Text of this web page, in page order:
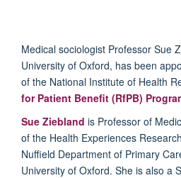
Medical sociologist Professor Sue
University of Oxford, has been
of the National Institute of Health
for Patient Benefit (RfPB)
Sue Ziebland is Professor of
of the Health Experiences
Nuffield Department of Primary
University of Oxford. She is also a